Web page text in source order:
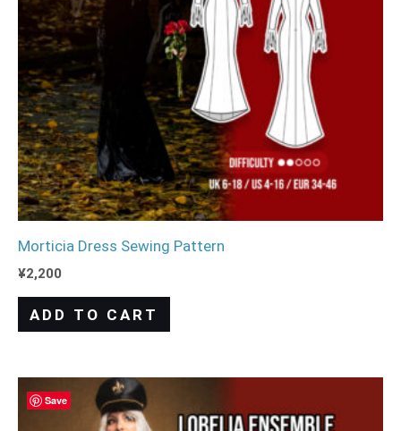
Morticia Dress Sewing Pattern
¥2,200
ADD TO CART
Save